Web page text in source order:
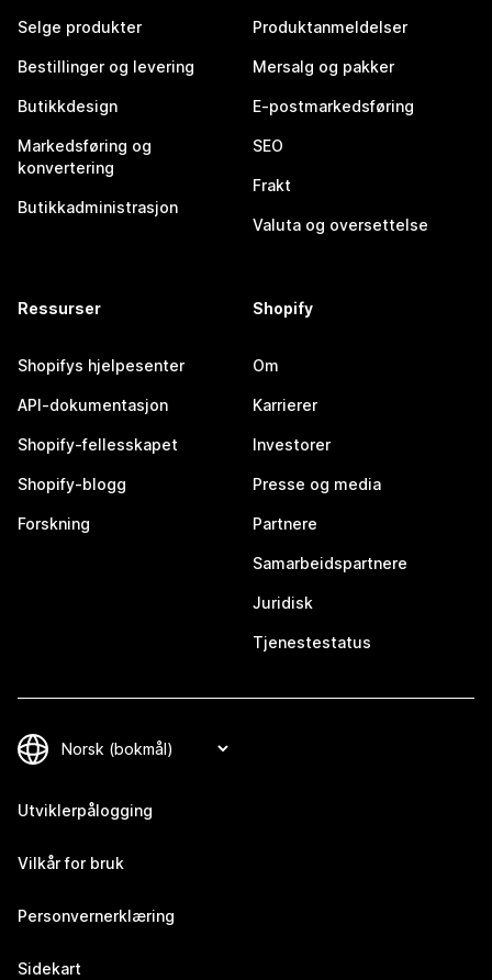
Selge produkter
Bestillinger og levering
Butikkdesign
Markedsføring og
konvertering
Butikkadministrasjon
Produktanmeldelser
Mersalg og pakker
E-postmarkedsføring
SEO
Frakt
Valuta og oversettelse
Ressurser
Shopifys hjelpesenter
API-dokumentasjon
Shopify-fellesskapet
Shopify-blogg
Forskning
Shopify
Om
Karrierer
Investorer
Presse og media
Partnere
Samarbeidspartnere
Juridisk
Tjenestestatus
Utviklerpålogging
Vilkår for bruk
Personvernerklæring
Sidekart